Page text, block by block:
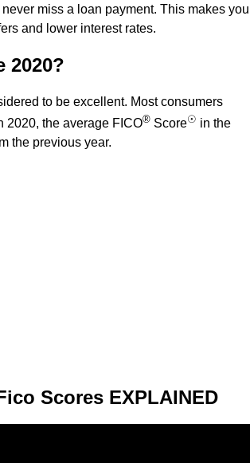
miss a loan payment. This makes you
and lower interest rates.
2020?
to be excellent. Most consumers
2020, the average FICO® Score☉ in the
the previous year.
Scores EXPLAINED